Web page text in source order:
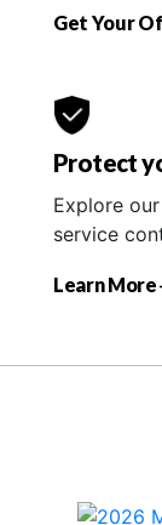
Get Your
Protect
Explore
service
Learn More